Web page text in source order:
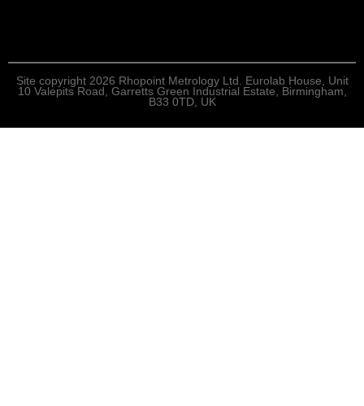
Site copyright 2026 Rhopoint Metrology Ltd. Eurolab House, Unit
10 Valepits Road, Garretts Green Industrial Estate, Birmingham,
B33 0TD, UK